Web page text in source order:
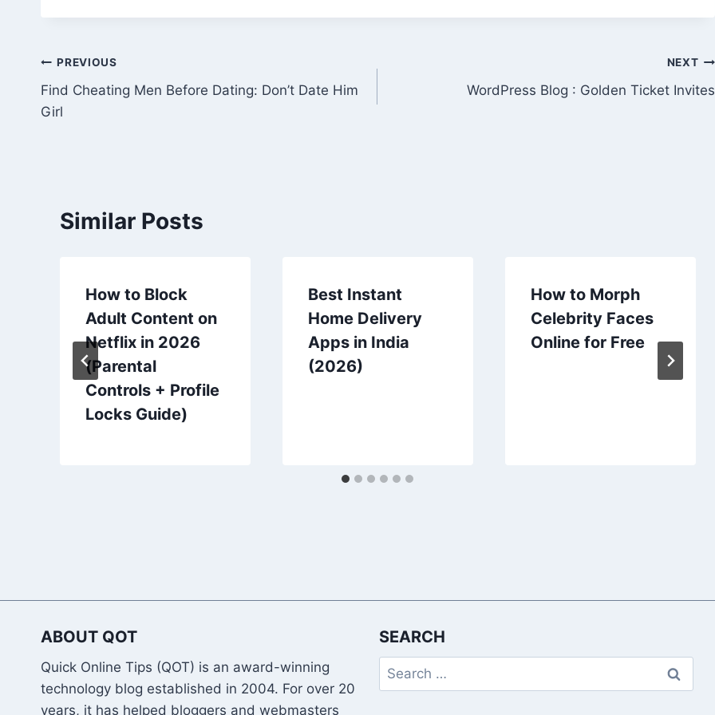
Post
navigation
PREVIOUS
Find Cheating Men Before Dating: Don’t Date Him
Girl
NEXT
WordPress Blog : Golden Ticket Invites
Similar Posts
How to Block
Adult Content on
Netflix in 2026
(Parental
Controls + Profile
Locks Guide)
Best Instant
Home Delivery
Apps in India
(2026)
How to Morph
Celebrity Faces
Online for Free
ABOUT QOT
Quick Online Tips (QOT) is an award-winning
technology blog established in 2004. For over 20
years, it has helped bloggers and webmasters
SEARCH
Search
for: